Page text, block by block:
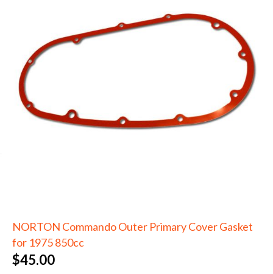
NORTON Commando Outer Primary Cover Gasket
for 1975 850cc
$45.00